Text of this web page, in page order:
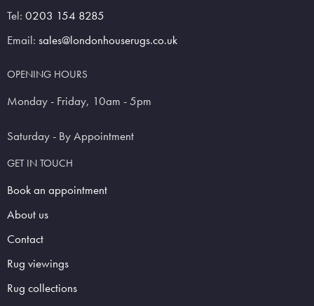
Tel: 0203 154 8285
Email: sales@londonhouserugs.co.uk
OPENING HOURS
Monday - Friday, 10am - 5pm
Saturday - By Appointment
GET IN TOUCH
Book an appointment
About us
Contact
Rug viewings
Rug collections